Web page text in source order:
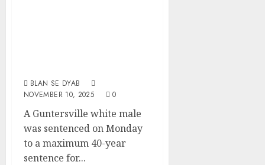
BLAN SE DYAB
NOVEMBER 10, 2025
0
A Guntersville white male
was sentenced on Monday
to a maximum 40-year
sentence for...